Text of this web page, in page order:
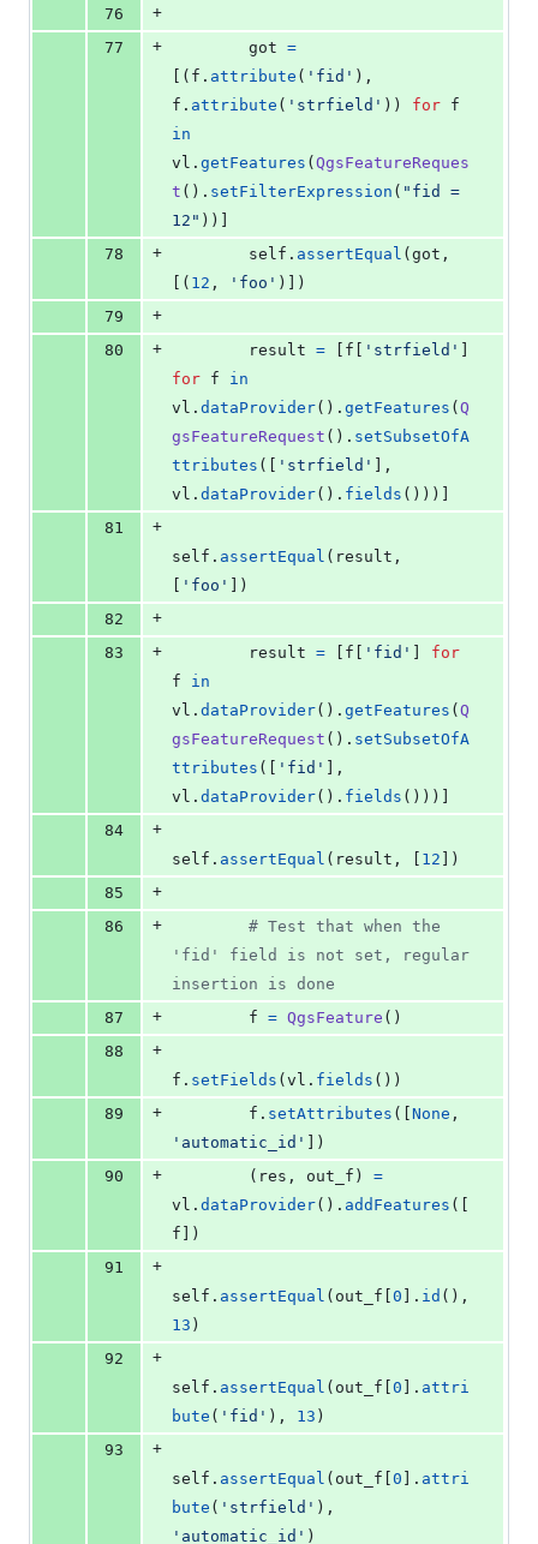
76
+
77
+ got =
[( f . attribute ( 'fid'
f . attribute ( 'strfield' )) for f
in
vl . getFeatures ( QgsFeatureReques
t (). setFilterExpression ( "fid =
12" ))]
78
+ self . assertEqual ( got ,
[( 12 , 'foo' )])
79
+
80
+ result = f 'strfield'
for f
in
vl . dataProvider(). getFeatures ( Q
gsFeatureRequest (). setSubsetOfA
ttributes ([ 'strfield'
vl . dataProvider(). fields ()))]
81
+
self . assertEqual ( result ,
'foo'
])
82
+
83
+ result = f 'fid'
for
f
in
vl . dataProvider(). getFeatures ( Q
gsFeatureRequest (). setSubsetOfA
ttributes ([ 'fid'
vl . dataProvider(). fields ()))]
84
+
self . assertEqual ( result , [ 12 ])
85
+
86
+
# Test that when the
'fid' field is not set, regular
insertion is done
87
+ f = QgsFeature ()
88
+
f . setFields ( vl . fields ())
89
+ f . setAttributes ([ None
'automatic_id'
])
90
+
        (
res , out_f ) =
vl . dataProvider(). addFeatures ([
f ])
91
+
self . assertEqual ( out_f 0 ]. id
13 )
92
+
self . assertEqual ( out_f 0 ]. attri
bute ( 'fid' ), 13 )
93
+
self . assertEqual ( out_f 0 ]. attri
bute ( 'strfield'
'automatic_id' )